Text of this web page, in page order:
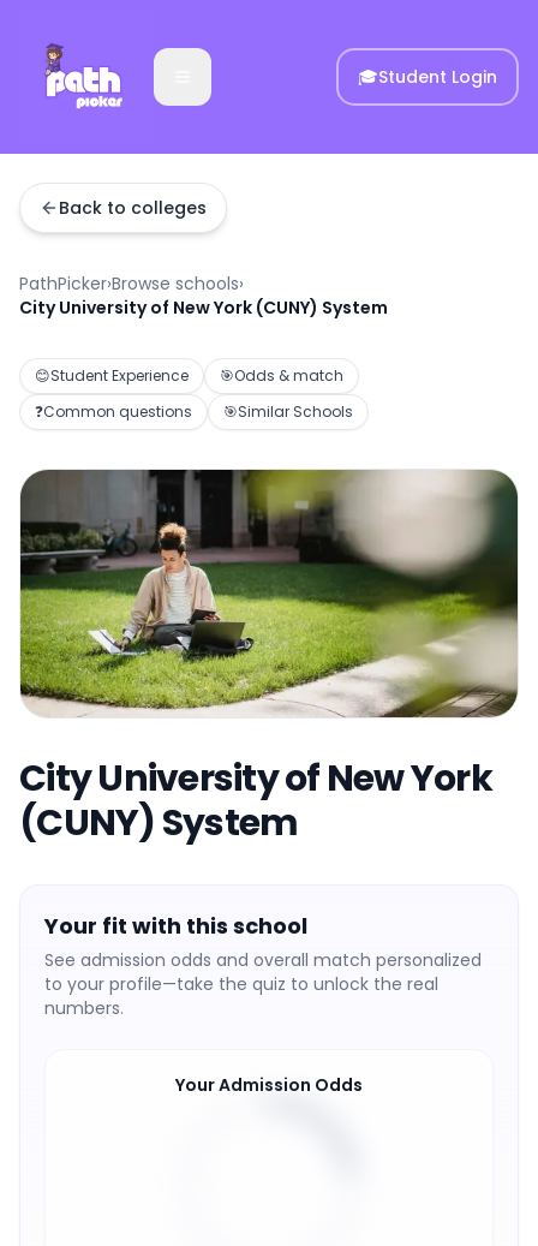
🎓Student Login
Back to colleges
PathPicker›Browse schools›
City University of New York (CUNY) System
😊Student Experience 🎯Odds & match
❓Common questions 🎯Similar Schools
City University of New York
(CUNY) System
Your fit with this school
See admission odds and overall match personalized
to your profile—take the quiz to unlock the real
numbers.
Your Admission Odds